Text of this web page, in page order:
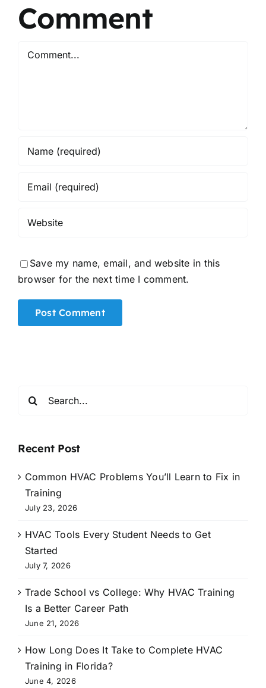
Comment
Save my name, email, and website in this
browser for the next time I comment.
Recent Post
Common HVAC Problems You’ll Learn to Fix in
Training
July 23, 2026
HVAC Tools Every Student Needs to Get
Started
July 7, 2026
Trade School vs College: Why HVAC Training
Is a Better Career Path
June 21, 2026
How Long Does It Take to Complete HVAC
Training in Florida?
June 4, 2026